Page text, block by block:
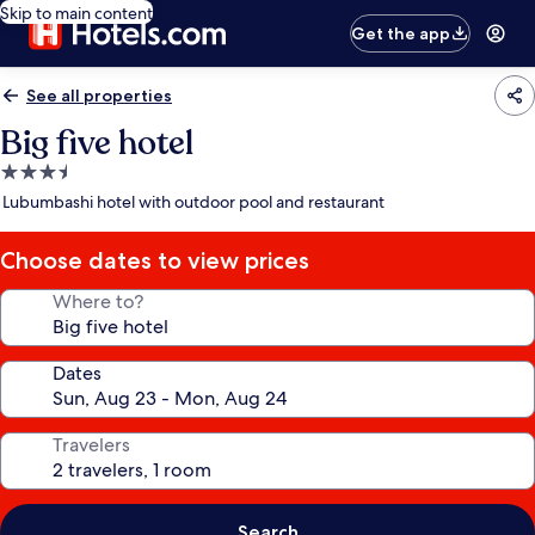
Skip to main content
Get the app
See all properties
Big five hotel
3.5
star
Lubumbashi hotel with outdoor pool and restaurant
Choose dates to view prices
Where to?
Dates
Travelers